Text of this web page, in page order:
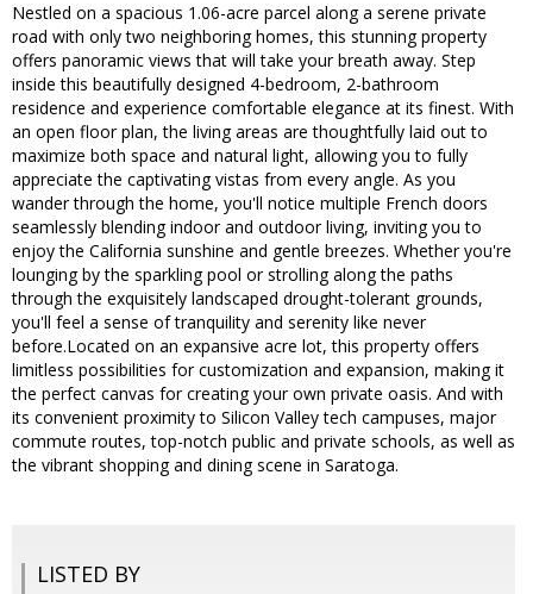
Nestled on a spacious 1.06-acre parcel along a serene private
road with only two neighboring homes, this stunning property
offers panoramic views that will take your breath away. Step
inside this beautifully designed 4-bedroom, 2-bathroom
residence and experience comfortable elegance at its finest. With
an open floor plan, the living areas are thoughtfully laid out to
maximize both space and natural light, allowing you to fully
appreciate the captivating vistas from every angle. As you
wander through the home, you'll notice multiple French doors
seamlessly blending indoor and outdoor living, inviting you to
enjoy the California sunshine and gentle breezes. Whether you're
lounging by the sparkling pool or strolling along the paths
through the exquisitely landscaped drought-tolerant grounds,
you'll feel a sense of tranquility and serenity like never
before.Located on an expansive acre lot, this property offers
limitless possibilities for customization and expansion, making it
the perfect canvas for creating your own private oasis. And with
its convenient proximity to Silicon Valley tech campuses, major
commute routes, top-notch public and private schools, as well as
the vibrant shopping and dining scene in Saratoga.
LISTED BY